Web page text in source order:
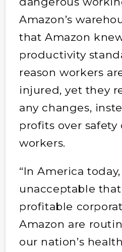
Amazon’s
that Amazon
productivity
reason workers
injured, yet they
any changes,
profits over safety
workers.
“In America
unacceptable
profitable
Amazon are
our nation’s